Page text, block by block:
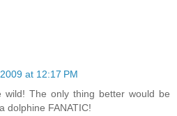
at 12:17 PM
wild! The only thing better would be
dolphine FANATIC!